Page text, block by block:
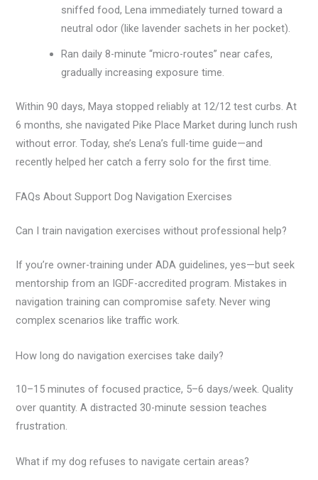
sniffed food, Lena immediately turned toward a
neutral odor (like lavender sachets in her pocket).
Ran daily 8-minute “micro-routes” near cafes,
gradually increasing exposure time.
Within 90 days, Maya stopped reliably at 12/12 test curbs. At
6 months, she navigated Pike Place Market during lunch rush
without error. Today, she’s Lena’s full-time guide—and
recently helped her catch a ferry solo for the first time.
FAQs About Support Dog Navigation Exercises
Can I train navigation exercises without professional help?
If you’re owner-training under ADA guidelines, yes—but seek
mentorship from an IGDF-accredited program. Mistakes in
navigation training can compromise safety. Never wing
complex scenarios like traffic work.
How long do navigation exercises take daily?
10–15 minutes of focused practice, 5–6 days/week. Quality
over quantity. A distracted 30-minute session teaches
frustration.
What if my dog refuses to navigate certain areas?